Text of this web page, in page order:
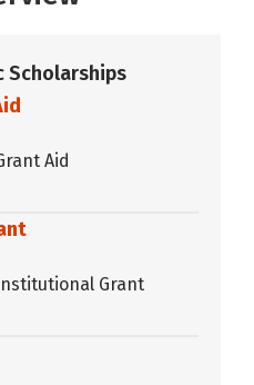
Scholarships
Aid
Grant